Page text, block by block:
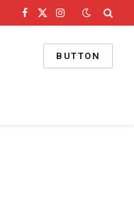
Facebook
X
Instagram
BUTTON